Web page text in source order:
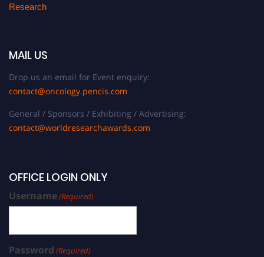
Research
MAIL US
Drop us an email for Event enquiry:
contact@oncology.pencis.com
General / Sponsors / Exhibiting / Advertising:
contact@worldresearchawards.com
OFFICE LOGIN ONLY
Username(Required)
Password (Required)